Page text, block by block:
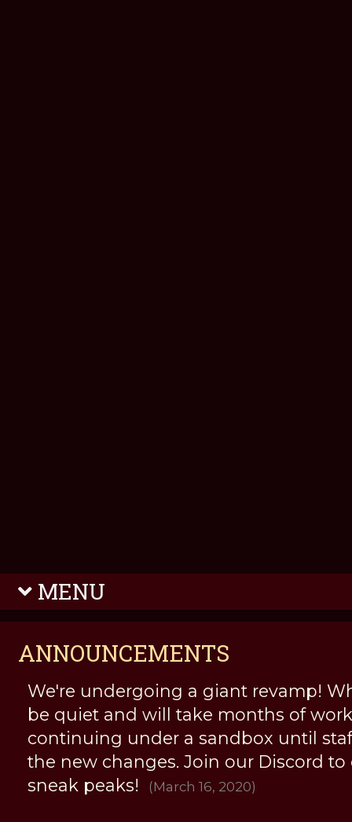
MENU
ANNOUNCEMENTS
We're undergoing a giant revamp!
be quiet and will take months of
continuing under a sandbox until
the new changes. Join our Discord to
sneak peaks!
(March 16, 2020)